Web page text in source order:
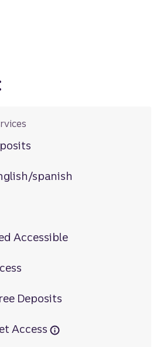
spanish
Accessible
Deposits
Access